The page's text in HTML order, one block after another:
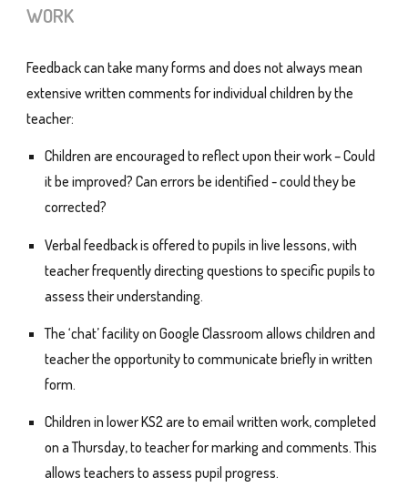
WORK
Feedback can take many forms and does not always mean
extensive written comments for individual children by the
teacher:
Children are encouraged to reflect upon their work – Could
it be improved? Can errors be identified - could they be
corrected?
Verbal feedback is offered to pupils in live lessons, with
teacher frequently directing questions to specific pupils to
assess their understanding.
The ‘chat’ facility on Google Classroom allows children and
teacher the opportunity to communicate briefly in written
form.
Children in lower KS2 are to email written work, completed
on a Thursday, to teacher for marking and comments. This
allows teachers to assess pupil progress.